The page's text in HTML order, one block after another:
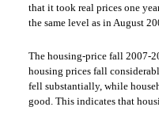
that it took real prices one
the same level as in August
The housing-price fall 2007-
housing prices fall
fell substantially, while
good. This indicates that